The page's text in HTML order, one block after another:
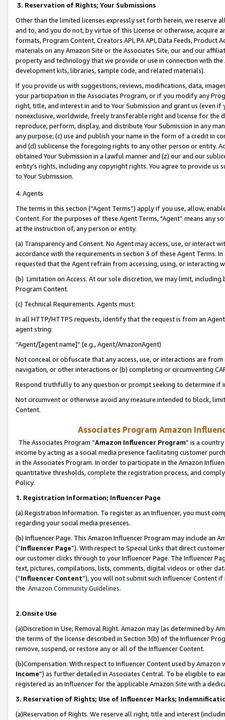
3. Reservation of Rights; Your Submissions
Other than the limited licenses expressly set forth herein, we
and to, and you do not, by virtue of this License or otherwise, acquire
formats, Program Content, Creators API, PA API, Data Feeds,
materials on any Amazon Site or the Associates Site, our and our
property and technology that we provide or use in connection with
development kits, libraries, sample code, and related materials).
If you provide us with suggestions, reviews, modifications, data,
your participation in the Associates Program, or if you modify any
right, title, and interest in and to Your Submission and grant us (even
nonexclusive, worldwide, freely transferable right and license for
reproduce, perform, display, and distribute Your Submission in any
any purpose; (c) use and publish your name in the form of a credit in
and (d) sublicense the foregoing rights to any other person or entity.
obtained Your Submission in a lawful manner and (z) our and our
entity’s rights, including any copyright rights. You agree to provide us
to Your Submission.
4. Agents
The terms in this section (“Agent Terms”) apply if you use, allow,
Content. For the purposes of these Agent Terms, "Agent” means
at the instruction of, any person or entity.
(a) Transparency and Consent. No Agent may access, use, or
accordance with the requirements in section 3 of these Agent Terms.
requested that the Agent refrain from accessing, using, or interacting
(b) Limitation on Access. At our sole discretion, we may limit,
Program Content.
(c) Technical Requirements. Agents must:
In all HTTP/HTTPS requests, identify that the request is from an
agent string:
“Agent/[agent name]” (e.g., Agent/AmazonAgent)
Not conceal or obfuscate that any access, use, or interactions are
navigation, or other interactions or (b) completing or circumventing
Respond truthfully to any question or prompt seeking to determine if
Not circumvent or otherwise avoid any measure intended to block,
Content.
Associates Program Amazon
The Associates Program “Amazon Influencer Program” is a
income by acting as a social media presence facilitating customer
in the Associates Program. In order to participate in the Amazon
quantitative thresholds, complete the registration process, and
Policy.
1. Registration Information; Influencer Page
(a) Registration Information. To register as an Influencer, you must
regarding your social media presences.
(b) Influencer Page. This Amazon Influencer Program may include an
(“Influencer Page”). With respect to Special Links that direct
our customer clicks through to your Influencer Page. The Influencer
text, pictures, compilations, lists, comments, digital videos or other
(“Influencer Content”), you will not submit such Influencer Content
the Amazon Community Guidelines.
2.Onsite Use
(a)Discretion in Use; Removal Right. Amazon may (as determined by
the terms of the license described in Section 3(b) of the Influencer
remove, suspend, or restore any or all of the Influencer Content.
(b)Compensation. With respect to Influencer Content used by
Income”) as further detailed in Associates Central. To be eligible to
registered as an Influencer for the applicable Amazon Site with a
3. Reservation of Rights; Use of Influencer Marks;
(a)Reservation of Rights. We reserve all right, title and interest